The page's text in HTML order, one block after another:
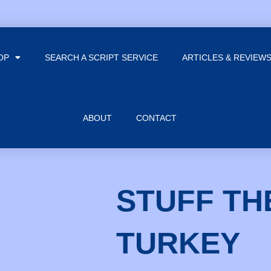
SEARCH A SCRIPT SERVICE ARTICLES & REVIEWS
ABOUT CONTACT
STUFF
TURKEY